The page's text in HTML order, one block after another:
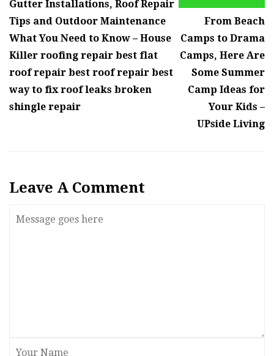
Gutter Installations, Roof Repair
Tips and Outdoor Maintenance
What You Need to Know – House
Killer roofing repair best flat
roof repair best roof repair best
way to fix roof leaks broken
shingle repair
From Beach
Camps to Drama
Camps, Here Are
Some Summer
Camp Ideas for
Your Kids –
UPside Living
Leave A Comment